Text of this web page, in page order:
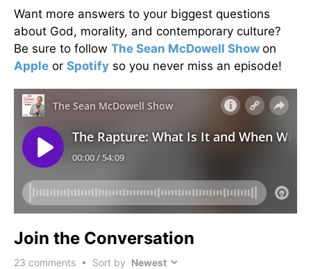
Want more answers to your biggest questions
about God, morality, and contemporary culture?
Be sure to follow The Sean McDowell Show on
Apple or Spotify so you never miss an episode!
Join the Conversation
23 comments • Sort by